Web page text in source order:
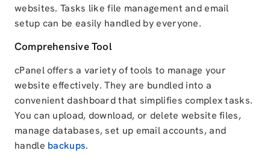
websites. Tasks like file management and email
setup can be easily handled by everyone.
Comprehensive Tool
cPanel offers a variety of tools to manage your
website effectively. They are bundled into a
convenient dashboard that simplifies complex tasks.
You can upload, download, or delete website files,
manage databases, set up email accounts, and
handle backups.